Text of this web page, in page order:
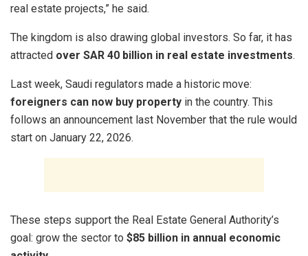
real estate projects,” he said.
The kingdom is also drawing global investors. So far, it has
attracted over SAR 40 billion in real estate investments.
Last week, Saudi regulators made a historic move:
foreigners can now buy property in the country. This
follows an announcement last November that the rule would
start on January 22, 2026.
These steps support the Real Estate General Authority’s
goal: grow the sector to $85 billion in annual economic